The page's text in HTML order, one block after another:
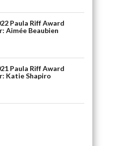
Paula Riff Award
Aimée Beaubien
Paula Riff Award
Katie Shapiro